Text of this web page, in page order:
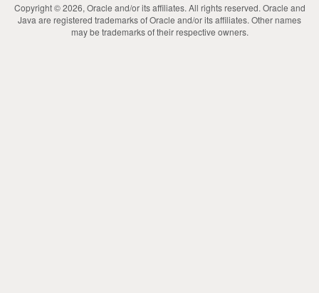
Copyright © 2026, Oracle and/or its affiliates. All rights reserved. Oracle and
Java are registered trademarks of Oracle and/or its affiliates. Other names
may be trademarks of their respective owners.